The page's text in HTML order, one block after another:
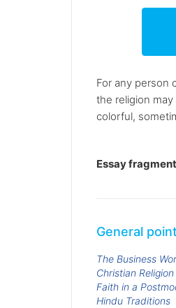
For any person
the religion
colorful,
Essay fragment
General
The Business
Christian Religion
Faith in a
Hindu Traditions